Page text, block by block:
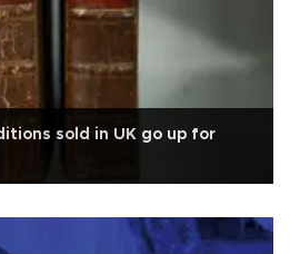
sold in UK go up for